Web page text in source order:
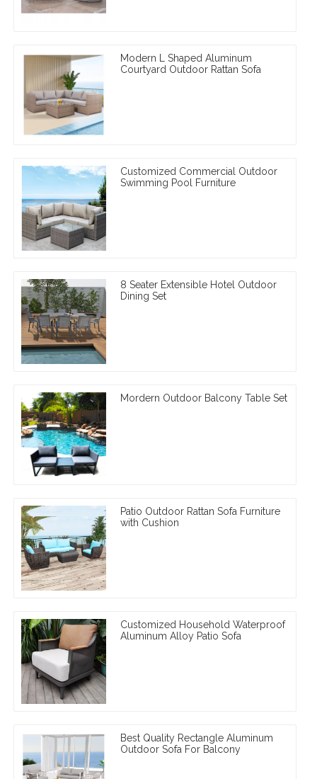
Modern L Shaped Aluminum
Courtyard Outdoor Rattan Sofa
Customized Commercial Outdoor
Swimming Pool Furniture
8 Seater Extensible Hotel Outdoor
Dining Set
Mordern Outdoor Balcony Table Set
Patio Outdoor Rattan Sofa Furniture
with Cushion
Customized Household Waterproof
Aluminum Alloy Patio Sofa
Best Quality Rectangle Aluminum
Outdoor Sofa For Balcony